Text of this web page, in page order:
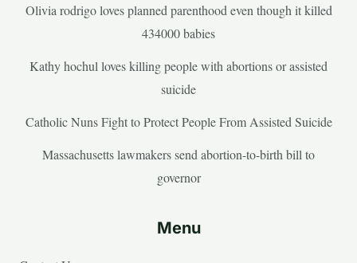
Olivia rodrigo loves planned parenthood even though it killed
434000 babies
Kathy hochul loves killing people with abortions or assisted
suicide
Catholic Nuns Fight to Protect People From Assisted Suicide
Massachusetts lawmakers send abortion-to-birth bill to
governor
Menu